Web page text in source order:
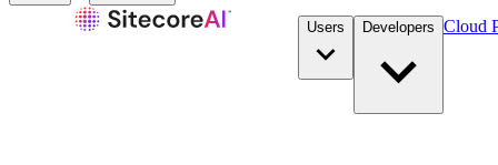
Users Developers Cloud